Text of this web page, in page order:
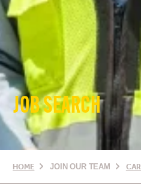
JOB SEARCH
HOME JOIN OUR TEAM